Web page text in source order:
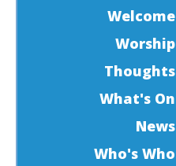
Welcome
Worship
Thoughts
What's On
News
Who's Who